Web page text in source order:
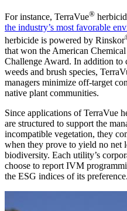
For instance, TerraVue®
the industry’s most favorable
herbicide is powered by Rinskor
that won the American
Challenge Award. In addition to
weeds and brush species,
managers minimize off-target
native plant communities.
Since applications of TerraVue
are structured to support the
incompatible vegetation, they
when they prove to yield no net
biodiversity. Each utility’s
choose to report IVM
the ESG indices of its preference.